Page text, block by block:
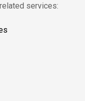
services: